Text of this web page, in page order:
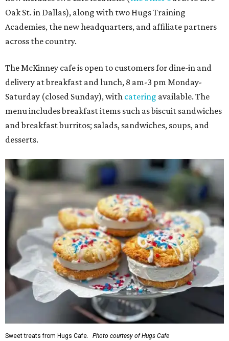
Oak St. in Dallas), along with two Hugs Training
Academies, the new headquarters, and affiliate partners
across the country.
The McKinney cafe is open to customers for dine-in and
delivery at breakfast and lunch, 8 am-3 pm Monday-
Saturday (closed Sunday), with catering available. The
menu includes breakfast items such as biscuit sandwiches
and breakfast burritos; salads, sandwiches, soups, and
desserts.
Sweet treats from Hugs Cafe. Photo courtesy of Hugs Cafe